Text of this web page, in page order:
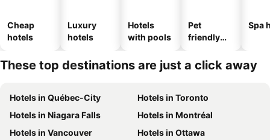
Cheap
hotels
Luxury
hotels
Hotels
with pools
Pet
friendly
Spa
These top destinations are just a click away
Hotels in Québec-City
Hotels in Toronto
Hotels in Niagara Falls
Hotels in Montréal
Hotels in Vancouver
Hotels in Ottawa